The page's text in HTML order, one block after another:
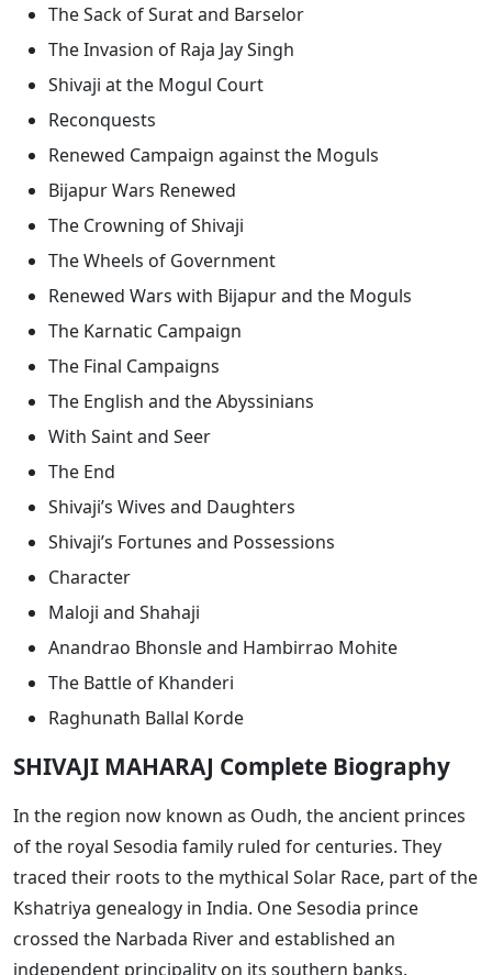
The Sack of Surat and Barselor
The Invasion of Raja Jay Singh
Shivaji at the Mogul Court
Reconquests
Renewed Campaign against the Moguls
Bijapur Wars Renewed
The Crowning of Shivaji
The Wheels of Government
Renewed Wars with Bijapur and the Moguls
The Karnatic Campaign
The Final Campaigns
The English and the Abyssinians
With Saint and Seer
The End
Shivaji’s Wives and Daughters
Shivaji’s Fortunes and Possessions
Character
Maloji and Shahaji
Anandrao Bhonsle and Hambirrao Mohite
The Battle of Khanderi
Raghunath Ballal Korde
SHIVAJI MAHARAJ Complete Biography
In the region now known as Oudh, the ancient princes
of the royal Sesodia family ruled for centuries. They
traced their roots to the mythical Solar Race, part of the
Kshatriya genealogy in India. One Sesodia prince
crossed the Narbada River and established an
independent principality on its southern banks.